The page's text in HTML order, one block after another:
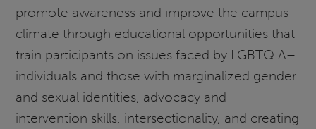
promote awareness and improve the campus
climate through educational opportunities that
train participants on issues faced by LGBTQIA+
individuals and those with marginalized gender
and sexual identities, advocacy and
intervention skills, intersectionality, and creating